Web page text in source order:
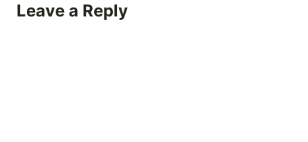
Leave a Reply